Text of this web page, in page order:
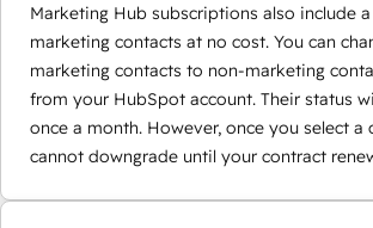
Marketing Hub subscriptions also include
marketing contacts at no cost. You can
marketing contacts to non-marketing
from your HubSpot account. Their status
once a month. However, once you select a
cannot downgrade until your contract